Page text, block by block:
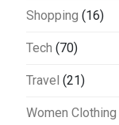
Shopping (16)
Tech (70)
Travel (21)
Women Clothing